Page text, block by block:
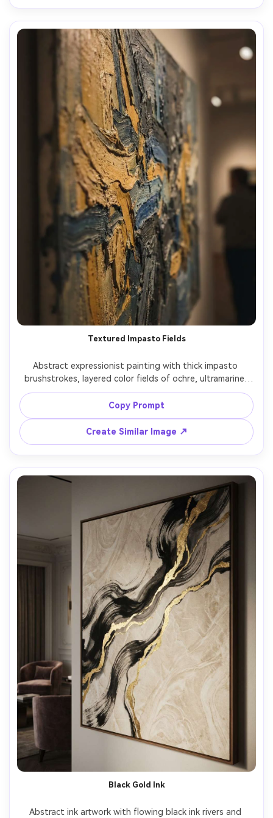
Textured Impasto Fields
Abstract expressionist painting with thick impasto
brushstrokes, layered color fields of ochre, ultramarine,
and deep charcoal, visible paint ridges, tactile canvas
texture, dramatic movement, gallery masterpiece quality,
bold and emotional, 85mm lens, shallow depth of field,
Copy Prompt
Create Similar Image ↗
Black Gold Ink
Abstract ink artwork with flowing black ink rivers and